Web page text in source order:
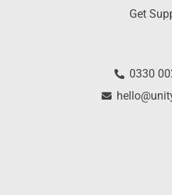
Get
0330